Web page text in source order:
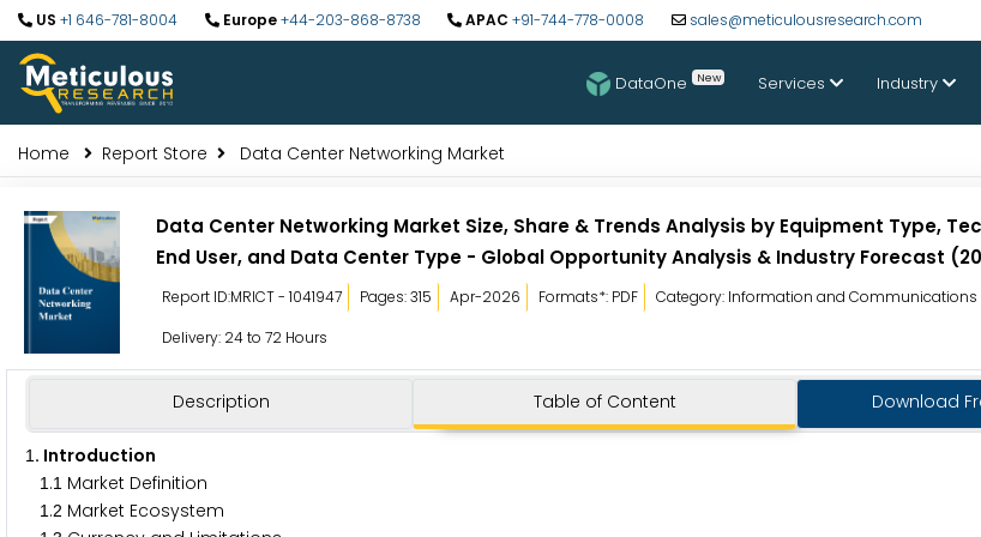
US +1 646-781-8004 Europe+44-203-868-8738 APAC +91-744-778-0008 sales@meticulousresearch.com
DataOne New Services Industry
Home Report Store Data Center Networking Market
Data Center Networking Market Size, Share & Trends Analysis by Equipment Type,
End User, and Data Center Type - Global Opportunity Analysis & Industry Forecast
Report ID:MRICT - 1041947 Pages: 315 Apr-2026 Formats*: PDF
Category: Information and Communications
Delivery: 24 to 72 Hours
Description Table of Content Download
1 . Introduction
1 .1 Market Definition
1 .2 Market Ecosystem